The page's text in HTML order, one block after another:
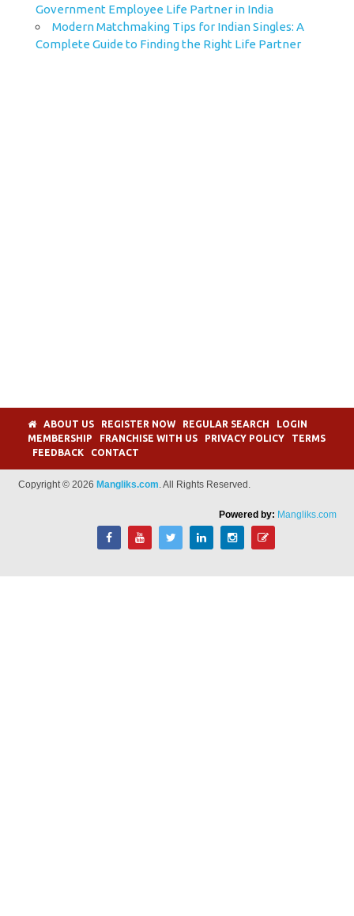
Government Employee Life Partner in India
Modern Matchmaking Tips for Indian Singles: A
Complete Guide to Finding the Right Life Partner
ABOUT US REGISTER NOW REGULAR SEARCH
LOGIN
MEMBERSHIP
FRANCHISE WITH US PRIVACY POLICY
TERMS
FEEDBACK
CONTACT
Copyright © 2026 Mangliks.com. All Rights Reserved.
Powered by: Mangliks.com